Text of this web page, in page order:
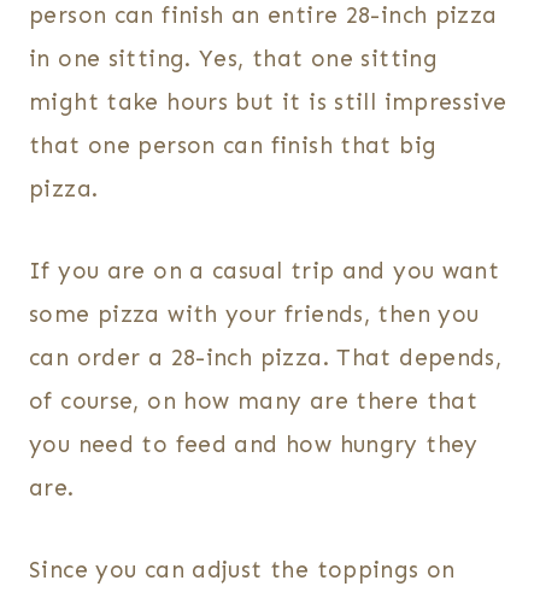
person can finish an entire 28-inch pizza
in one sitting. Yes, that one sitting
might take hours but it is still impressive
that one person can finish that big
pizza.
If you are on a casual trip and you want
some pizza with your friends, then you
can order a 28-inch pizza. That depends,
of course, on how many are there that
you need to feed and how hungry they
are.
Since you can adjust the toppings on